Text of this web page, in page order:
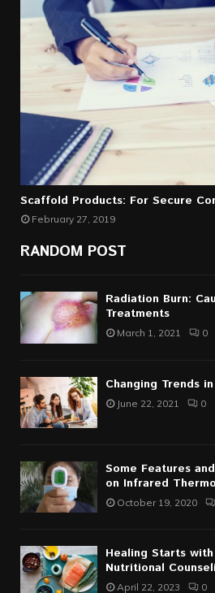
Scaffold Products: For Secure
February 27, 2019
RANDOM POST
Radiation Burn:
Treatments
March 1, 2021 0
Changing Trends
June 22, 2021 0
Some Features
on Infrared
October 19, 2020
Healing Starts
Nutritional
April 22, 2023 0